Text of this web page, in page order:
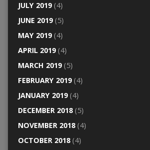
JULY 2019(4)
JUNE 2019(5)
MAY 2019(4)
APRIL 2019(4)
MARCH 2019(5)
FEBRUARY 2019(4)
JANUARY 2019(4)
DECEMBER 2018(5)
NOVEMBER 2018(4)
OCTOBER 2018(4)